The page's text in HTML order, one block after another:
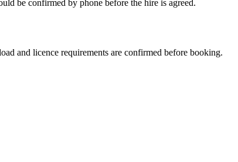
be confirmed by phone before the hire is agreed.
and licence requirements are confirmed before booking.